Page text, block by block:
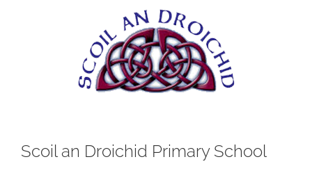
Scoil an Droichid Primary School